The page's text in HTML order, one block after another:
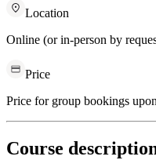
Location
Online (or in-person by
Price
Price for group bookings
Course